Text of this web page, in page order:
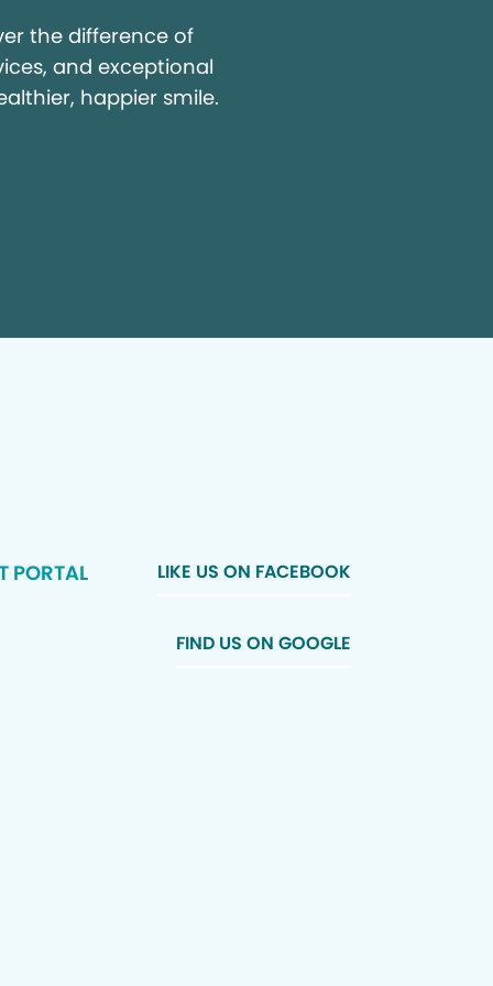
the difference of
and exceptional
happier smile.
PORTAL LIKE US ON FACEBOOK
FIND US ON GOOGLE